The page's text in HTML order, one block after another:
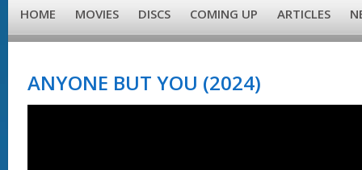
HOME MOVIES DISCS COMING UP ARTICLES
ANYONE BUT YOU (2024)